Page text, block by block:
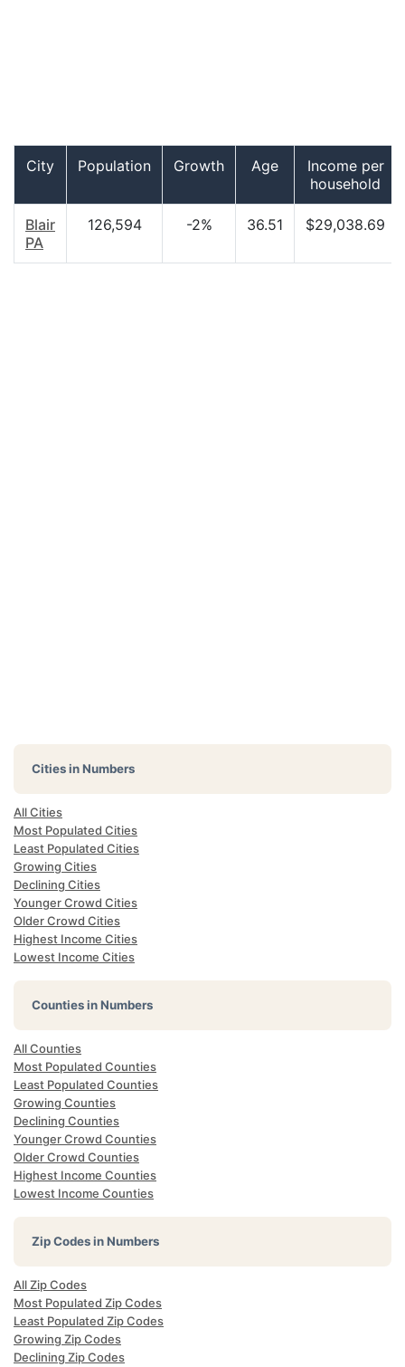
City Population Growth Age
Income per
household
Blair
PA
126,594 -2% 36.51 $29,038.69
Cities in Numbers
All Cities
Most Populated Cities
Least Populated Cities
Growing Cities
Declining Cities
Younger Crowd Cities
Older Crowd Cities
Highest Income Cities
Lowest Income Cities
Counties in Numbers
All Counties
Most Populated Counties
Least Populated Counties
Growing Counties
Declining Counties
Younger Crowd Counties
Older Crowd Counties
Highest Income Counties
Lowest Income Counties
Zip Codes in Numbers
All Zip Codes
Most Populated Zip Codes
Least Populated Zip Codes
Growing Zip Codes
Declining Zip Codes